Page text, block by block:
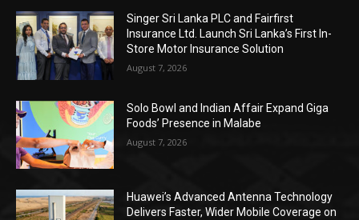
Singer Sri Lanka PLC and Fairfirst
Insurance Ltd. Launch Sri Lanka’s First In-
Store Motor Insurance Solution
August 7, 2026
Solo Bowl and Indian Affair Expand Giga
Foods’ Presence in Malabe
August 7, 2026
Huawei’s Advanced Antenna Technology
Delivers Faster, Wider Mobile Coverage on